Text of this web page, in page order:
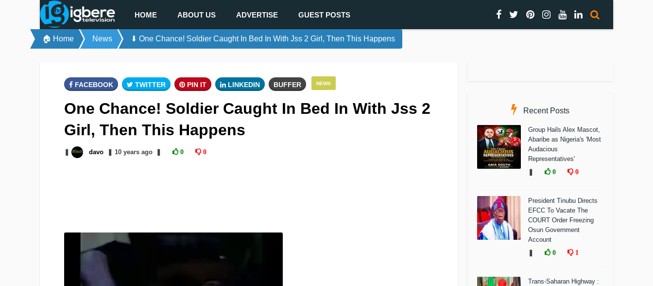
HOME ABOUT US ADVERTISE GUEST POSTS
🏠 Home News ⬇ One Chance! Soldier Caught In Bed In With Jss 2 Girl, Then This Happens
NEWS
FACEBOOK TWITTER PIN IT LINKEDIN BUFFER
One Chance! Soldier Caught In Bed In With Jss 2
Girl, Then This Happens
davo 10 yearsago 0 0
Recent Posts
Group Hails Alex Mascot,
Abaribe as Nigeria's 'Most
Audacious
Representatives'
0 0
President Tinubu Directs
EFCC To Vacate The
COURT Order Freezing
Osun Government
Account
0 1
Trans-Saharan Highway :